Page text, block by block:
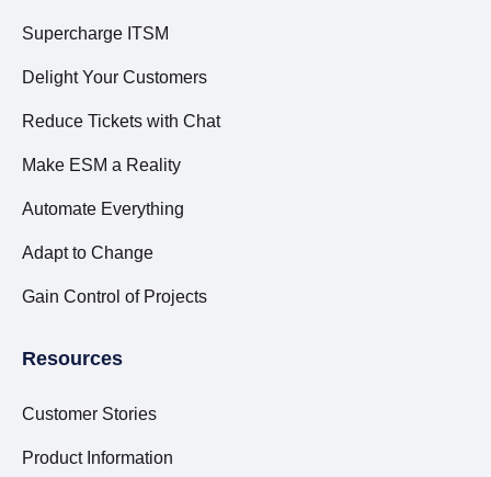
Supercharge ITSM
Delight Your Customers
Reduce Tickets with Chat
Make ESM a Reality
Automate Everything
Adapt to Change
Gain Control of Projects
Resources
Customer Stories
Product Information